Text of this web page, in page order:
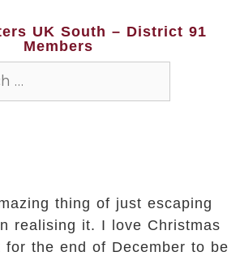
thing of just escaping
realising it. I love Christmas
for the end of December to be